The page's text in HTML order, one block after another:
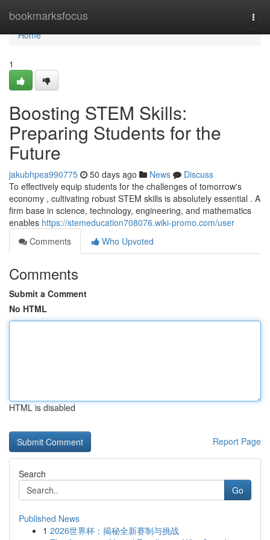
bookmarksfocus
Home
Home
1
Boosting STEM Skills:
Preparing Students for the
Future
jakubhpea990775 50 days ago News
Discuss
To effectively equip students for the challenges of tomorrow's
economy , cultivating robust STEM skills is absolutely essential . A
firm base in science, technology, engineering, and mathematics
enables https://stemeducation708076.wiki-promo.com/user
Comments
Who Upvoted
Comments
Submit a Comment
No HTML
HTML is disabled
Report Page
Search
Go
Published News
1 2026世界杯：揭秘全新赛制与挑战